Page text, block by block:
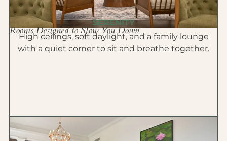
SERENITY
Rooms Designed to Slow You Down
High ceilings, soft daylight, and a family lounge
with a quiet corner to sit and breathe together.